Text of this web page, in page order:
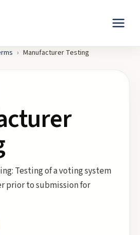
› Manufacturer Testing
Testing of a voting system
prior to submission for